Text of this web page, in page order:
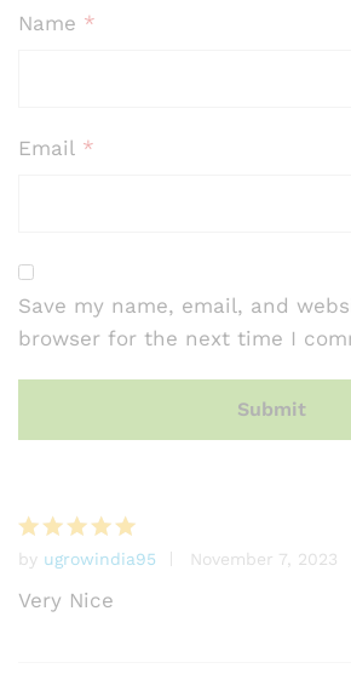
Name *
Email *
Save my name, email, and
browser for the next time I
Rated5
out of 5
by ugrowindia95 November 7, 2023
Very Nice